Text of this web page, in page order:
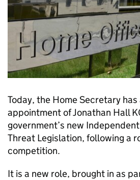
Today, the Home Secretary
appointment of Jonathan Hall
government’s new
Threat Legislation, following a
competition.
It is a new role, brought in as